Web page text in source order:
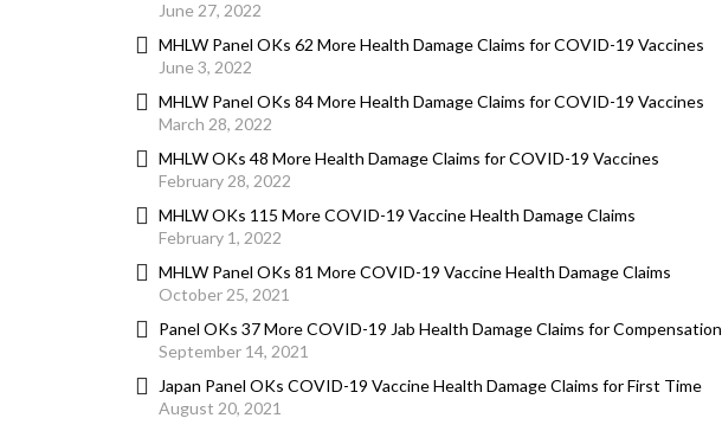
June 27, 2022
MHLW Panel OKs 62 More Health Damage Claims for COVID-19 Vaccines
June 3, 2022
MHLW Panel OKs 84 More Health Damage Claims for COVID-19 Vaccines
March 28, 2022
MHLW OKs 48 More Health Damage Claims for COVID-19 Vaccines
February 28, 2022
MHLW OKs 115 More COVID-19 Vaccine Health Damage Claims
February 1, 2022
MHLW Panel OKs 81 More COVID-19 Vaccine Health Damage Claims
October 25, 2021
Panel OKs 37 More COVID-19 Jab Health Damage Claims for Compensation
September 14, 2021
Japan Panel OKs COVID-19 Vaccine Health Damage Claims for First Time
August 20, 2021